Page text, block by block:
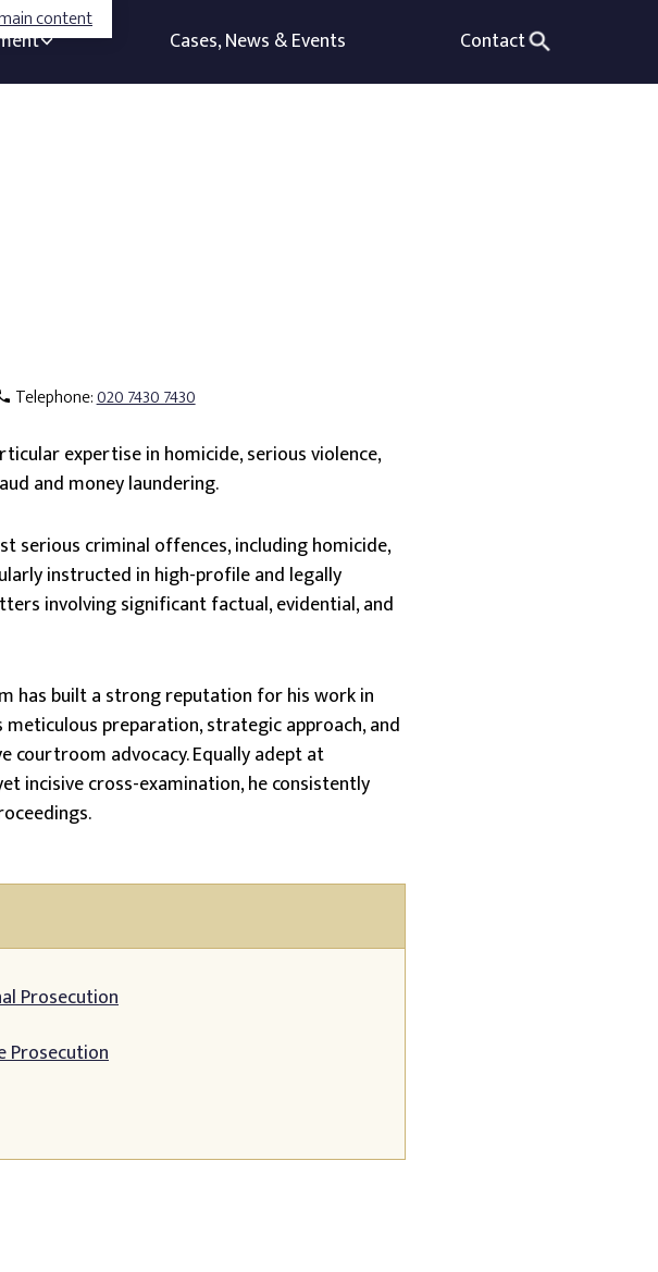
content
Cases, News & Events Contact
Telephone 020 7430 7430
expertise in homicide, serious violence,
and money laundering.
serious criminal offences, including homicide,
instructed in high-profile and legally
involving significant factual, evidential, and
has built a strong reputation for his work in
preparation, strategic approach, and
courtroom advocacy. Equally adept at
incisive cross-examination, he consistently
Prosecution
Prosecution